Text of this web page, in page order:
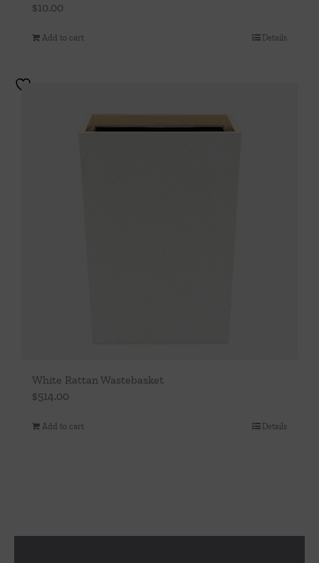
$10.00
Add to cart Details
White Rattan Wastebasket
$514.00
Add to cart Details